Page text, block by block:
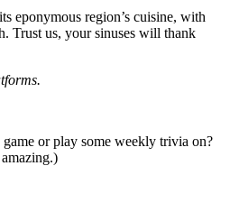
eponymous region’s cuisine, with
Trust us, your sinuses will thank
or play some weekly trivia on?